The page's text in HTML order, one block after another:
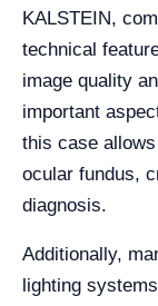
KALSTEIN,
technical
image quality
important
this case
ocular fundus,
diagnosis.
Additionally,
lighting